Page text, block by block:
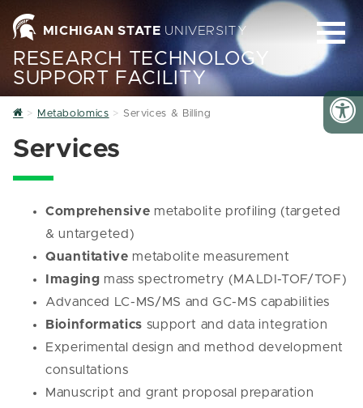
MICHIGAN STATE UNIVERSITY
RESEARCH TECHNOLOGY
SUPPORT FACILITY
Home
Metabolomics Services & Billing
Services
Comprehensive metabolite profiling (targeted
& untargeted)
Quantitative metabolite measurement
Imaging mass spectrometry (MALDI-TOF/TOF)
Advanced LC-MS/MS and GC-MS capabilities
Bioinformatics support and data integration
Experimental design and method development
consultations
Manuscript and grant proposal preparation